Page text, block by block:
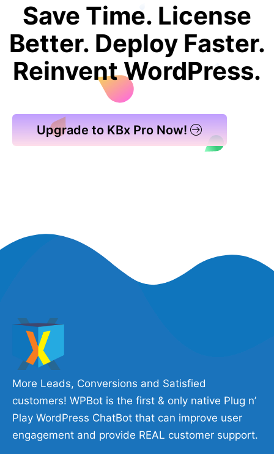
Save Time. License
Better. Deploy Faster.
Reinvent WordPress.
Upgrade to KBx Pro Now!
More Leads, Conversions and Satisfied
customers! WPBot is the first & only native Plug n’
Play WordPress ChatBot that can improve user
engagement and provide REAL customer support.